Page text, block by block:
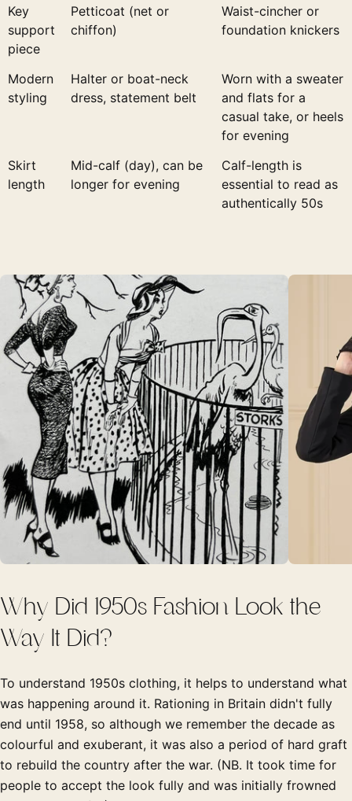
Key
support
piece
Petticoat (net or
chiffon)
Waist-cincher or
foundation knickers
Modern
styling
Halter or boat-neck
dress, statement belt
Worn with a sweater
and flats for a
casual take, or heels
for evening
Skirt
length
Mid-calf (day), can be
longer for evening
Calf-length is
essential to read as
authentically 50s
Why Did 1950s Fashion Look the
Way It Did?
To understand 1950s clothing, it helps to understand what
was happening around it. Rationing in Britain didn't fully
end until 1958, so although we remember the decade as
colourful and exuberant, it was also a period of hard graft
to rebuild the country after the war. (NB. It took time for
people to accept the look fully and was initially frowned